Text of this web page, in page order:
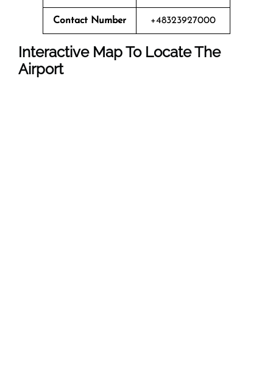
Contact Number +48323927000
Interactive Map To Locate The
Airport